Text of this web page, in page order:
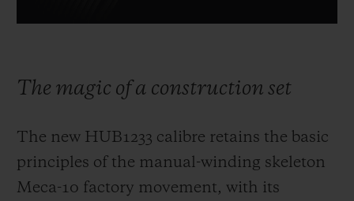
The magic of a construction set
The new HUB1233 calibre retains the basic
principles of the manual-winding skeleton
Meca-10 factory movement, with its